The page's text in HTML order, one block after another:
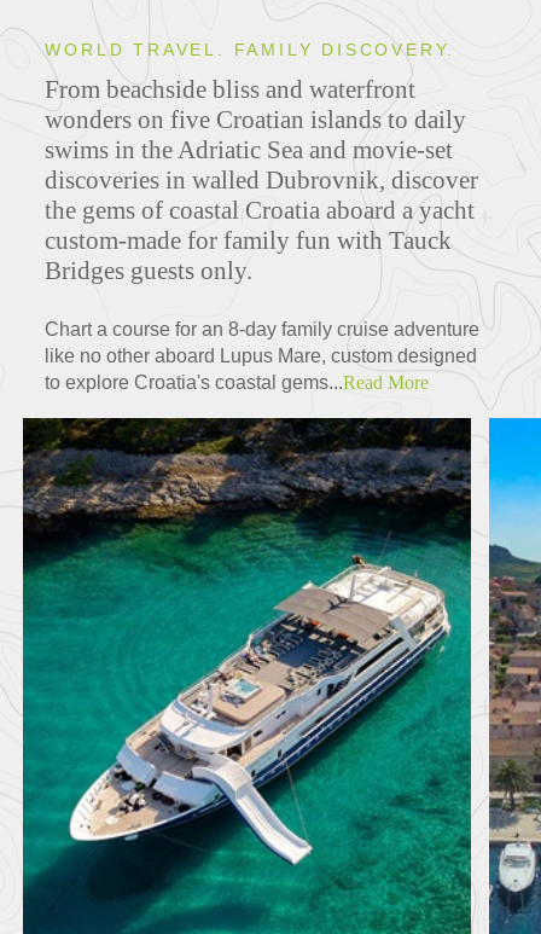
WORLD TRAVEL. FAMILY DISCOVERY.
From beachside bliss and waterfront
wonders on five Croatian islands to daily
swims in the Adriatic Sea and movie-set
discoveries in walled Dubrovnik, discover
the gems of coastal Croatia aboard a yacht
custom-made for family fun with Tauck
Bridges guests only.
Chart a course for an 8-day family cruise adventure
like no other aboard Lupus Mare, custom designed
to explore Croatia's coastal gems...Read More